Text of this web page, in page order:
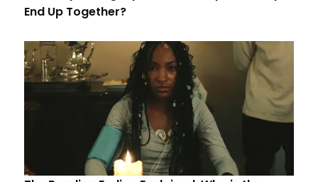
End Up Together?